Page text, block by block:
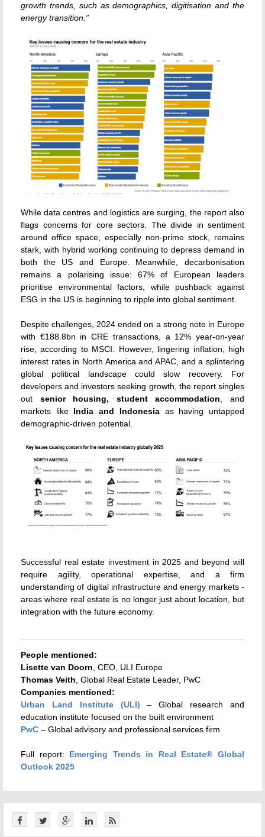
growth trends, such as demographics, digitisation and the
energy transition.”
While data centres and logistics are surging, the report also
flags concerns for core sectors. The divide in sentiment
around office space, especially non-prime stock, remains
stark, with hybrid working continuing to depress demand in
both the US and Europe. Meanwhile, decarbonisation
remains a polarising issue: 67% of European leaders
prioritise environmental factors, while pushback against
ESG in the US is beginning to ripple into global sentiment.
Despite challenges, 2024 ended on a strong note in Europe
with €188.8bn in CRE transactions, a 12% year-on-year
rise, according to MSCI. However, lingering inflation, high
interest rates in North America and APAC, and a splintering
global political landscape could slow recovery. For
developers and investors seeking growth, the report singles
out senior housing, student accommodation , and
markets like India and Indonesiaas having untapped
demographic-driven potential.
Successful real estate investment in 2025 and beyond will
require agility, operational expertise, and a firm
understanding of digital infrastructure and energy markets -
areas where real estate is no longer just about location, but
integration with the future economy.
People mentioned:
Lisette van Doorn, CEO, ULI Europe
Thomas Veith, Global Real Estate Leader, PwC
Companies mentioned:
Urban Land Institute (ULI) – Global research and
education institute focused on the built environment
PwC – Global advisory and professional services firm
Full report: Emerging Trends in Real Estate® Global
Outlook 2025